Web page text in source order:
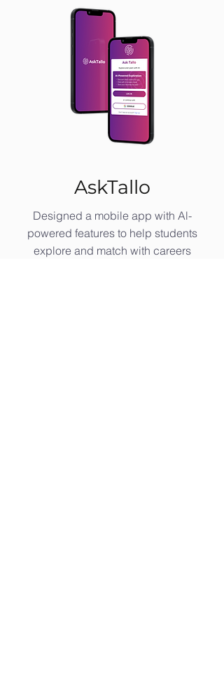
AskTallo
Designed a mobile app with Al-
powered features to help students
explore and match with careers